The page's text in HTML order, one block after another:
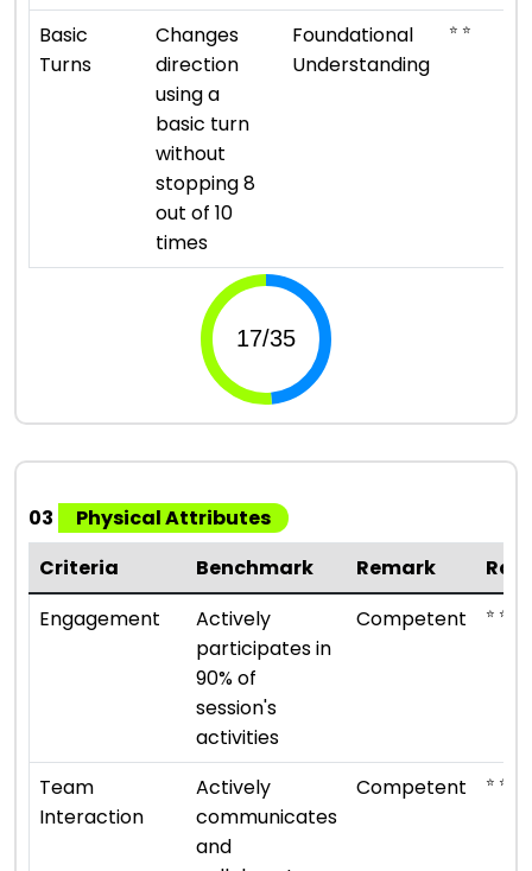
Basic
Turns
Changes
direction
using a
basic turn
without
stopping 8
out of 10
times
Foundational
Understanding
⭐ ⭐
03
Physical Attributes
Criteria
Benchmark Remark
Engagement
Actively
participates in
90% of
session's
activities
Competent ⭐ ⭐ ⭐
Team
Interaction
Actively
communicates
and
Competent ⭐ ⭐ ⭐